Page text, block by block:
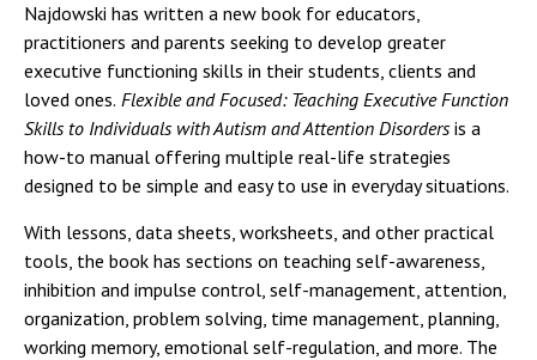
Najdowski has written a new book for educators,
practitioners and parents seeking to develop greater
executive functioning skills in their students, clients and
loved ones. Flexible and Focused: Teaching Executive Function
Skills to Individuals with Autism and Attention Disordersis a
how-to manual offering multiple real-life strategies
designed to be simple and easy to use in everyday situations.
With lessons, data sheets, worksheets, and other practical
tools, the book has sections on teaching self-awareness,
inhibition and impulse control, self-management, attention,
organization, problem solving, time management, planning,
working memory, emotional self-regulation, and more. The